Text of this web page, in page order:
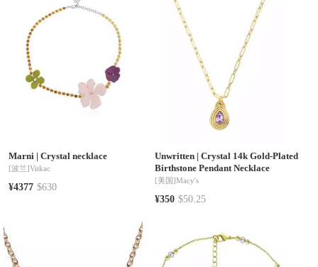
Marni | Crystal necklace
[波兰]Vitkac
¥4377 $630
Unwritten |Crystal 14k Gold-Plated
Birthstone Pendant Necklace
[美国]Macy's
¥350 $50.25